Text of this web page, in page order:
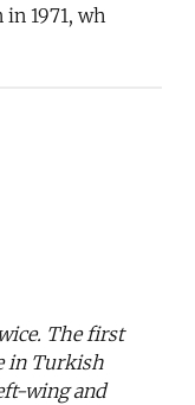
1971, wh
The first
in Turkish
wing and